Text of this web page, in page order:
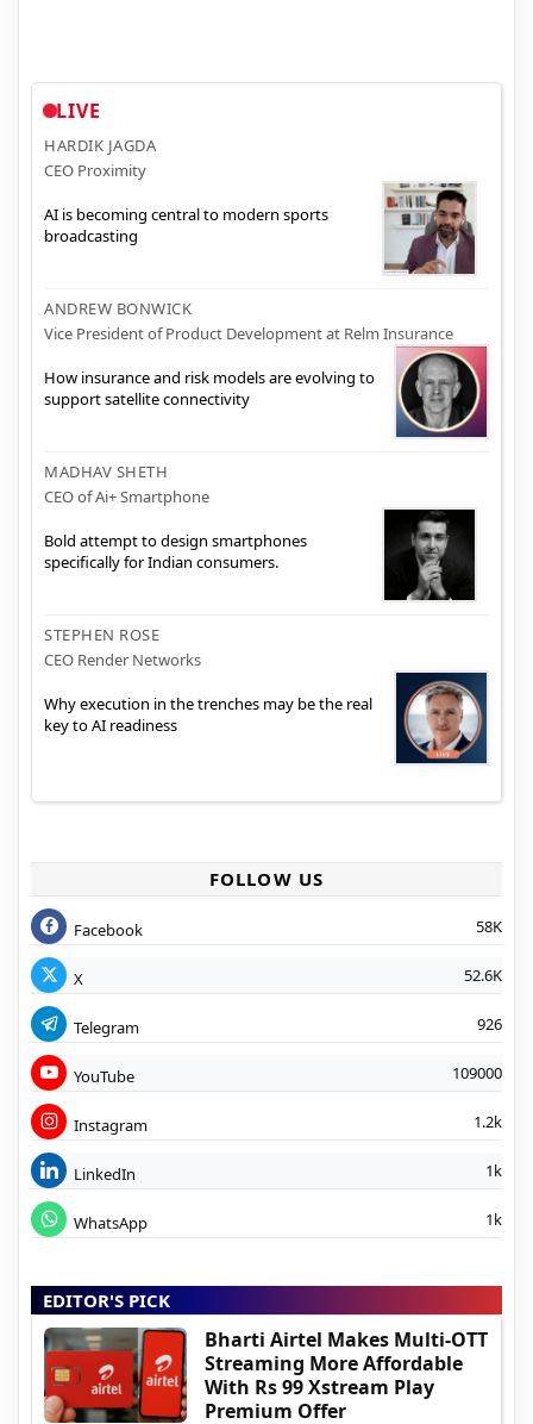
LIVE
HARDIK JAGDA
CEO Proximity
AI is becoming central to modern sports
broadcasting
ANDREW BONWICK
Vice President of Product Development at Relm Insurance
How insurance and risk models are evolving to
support satellite connectivity
MADHAV SHETH
CEO of Ai+ Smartphone
Bold attempt to design smartphones
specifically for Indian consumers.
STEPHEN ROSE
CEO Render Networks
Why execution in the trenches may be the real
key to AI readiness
FOLLOW US
Facebook 58K
X 52.6K
Telegram 926
YouTube 109000
Instagram 1.2k
LinkedIn 1k
WhatsApp 1k
EDITOR'S PICK
Bharti Airtel Makes Multi-OTT
Streaming More Affordable
With Rs 99 Xstream Play
Premium Offer